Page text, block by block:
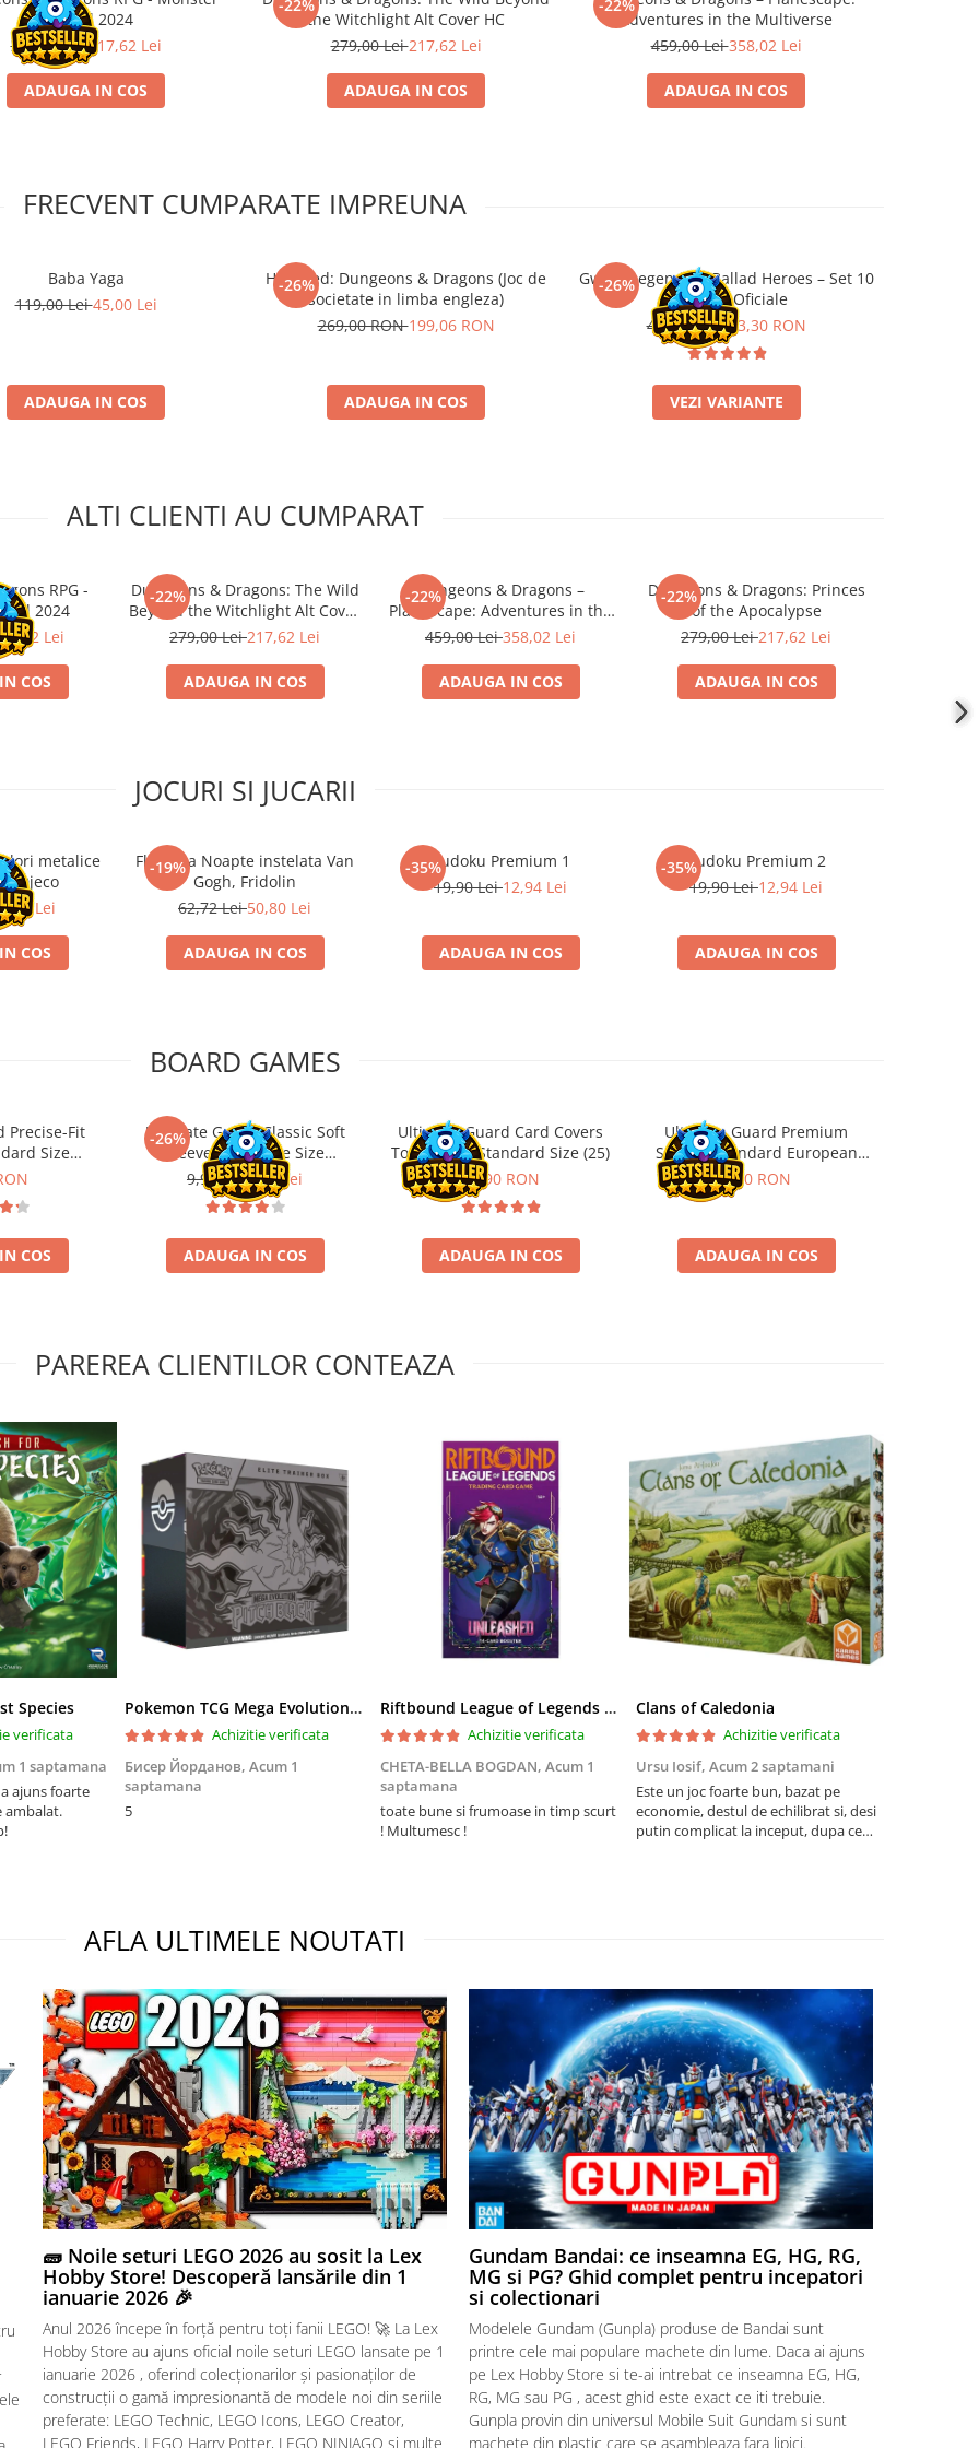
Manual 2024
279,00 Lei217,62 Lei
ADAUGA IN COS
-22%
the Witchlight Alt Cover HC
279,00 Lei217,62 Lei
ADAUGA IN COS
-22%
Adventures in the Multiverse
459,00 Lei358,02 Lei
ADAUGA IN COS
FRECVENT CUMPARATE IMPREUNA
Baba Yaga
119,00 Lei45,00 Lei
ADAUGA IN COS
-26%
Horrified: Dungeons & Dragons (Joc de
societate in limba engleza)
269,00 RON199,06 RON
ADAUGA IN COS
-26%
Gwent Legendary Ballad Heroes – Set 10
Carti Foil Oficiale
45,00 RON33,30 RON
VEZI VARIANTE
ALTI CLIENTI AU CUMPARAT
RPG -
2024
Lei
COS
-22%
Dungeons & Dragons: The Wild
Beyond the Witchlight Alt Cover
HC
279,00 Lei217,62 Lei
ADAUGA IN COS
-22%
Dungeons & Dragons –
Planescape: Adventures in the
Multiverse
459,00 Lei358,02 Lei
ADAUGA IN COS
-22%
Dungeons & Dragons: Princes
of the Apocalypse
279,00 Lei217,62 Lei
ADAUGA IN COS
JOCURI SI JUCARII
metalice
Djeco
Lei
COS
-19%
Flasneta Noapte instelata Van
Gogh, Fridolin
62,72 Lei50,80 Lei
ADAUGA IN COS
-35%Sudoku Premium 1
19,90 Lei12,94 Lei
ADAUGA IN COS
-35%Sudoku Premium 2
19,90 Lei12,94 Lei
ADAUGA IN COS
BOARD GAMES
Precise-Fit
Size
(100)
COS
-26%
Ultimate Guard Classic Soft
Sleeves Japanese Size
Transparent (100)
9,99 Lei7,39 Lei
ADAUGA IN COS
Ultimate Guard Card Covers
Toploading Standard Size (25)
29,90 RON
ADAUGA IN COS
Ultimate Guard Premium
Sleeves Standard European
Board Game Size (50)
9,90 RON
ADAUGA IN COS
PAREREA CLIENTILOR CONTEAZA
Species
verificata
1 saptamana
ajuns foarte
ambalat.
Pokemon TCG Mega Evolution Pitch Black Elite Trainer Box
Achizitie verificata
Бисер Йорданов, Acum 1
saptamana
5
Riftbound League of Legends TCG Unleashed Booster Pack 14 Carti
Achizitie verificata
CHETA-BELLA BOGDAN, Acum 1
saptamana
toate bune si frumoase in timp scurt
! Multumesc !
Clans of Caledonia
Achizitie verificata
Ursu Iosif, Acum 2 saptamani
Este un joc foarte bun, bazat pe
economie, destul de echilibrat si, desi
putin complicat la inceput, dupa ce
AFLA ULTIMELE NOUTATI
🧱 Noile seturi LEGO 2026 au sosit la Lex
Hobby Store! Descoperă lansările din 1
ianuarie 2026 🎉
Anul 2026 începe în forță pentru toți fanii LEGO! 🚀 La Lex
Hobby Store au ajuns oficial noile seturi LEGO lansate pe 1
ianuarie 2026 , oferind colecționarilor și pasionaților de
construcții o gamă impresionantă de modele noi din seriile
preferate: LEGO Technic, LEGO Icons, LEGO Creator,
LEGO Friends, LEGO Harry Potter, LEGO NINJAGO și multe
Gundam Bandai: ce inseamna EG, HG, RG,
MG si PG? Ghid complet pentru incepatori
si colectionari
Modelele Gundam (Gunpla) produse de Bandai sunt
printre cele mai populare machete din lume. Daca ai ajuns
pe Lex Hobby Store si te-ai intrebat ce inseamna EG, HG,
RG, MG sau PG , acest ghid este exact ce iti trebuie.
Gunpla provin din universul Mobile Suit Gundam si sunt
machete din plastic care se asambleaza fara lipici.